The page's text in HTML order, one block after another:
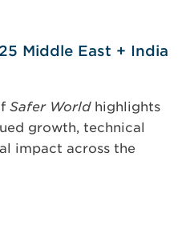
Middle East + India
Safer Worldhighlights
growth, technical
impact across the